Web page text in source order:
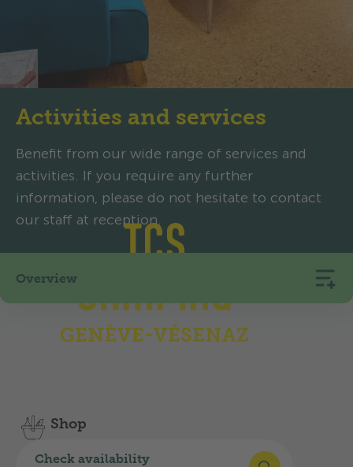
Check availability
Activities and services
Benefit from our wide range of services and
activities. If you require any further
information, please do not hesitate to contact
our staff at reception.
Overview
Shop
With all the essentials for everyday